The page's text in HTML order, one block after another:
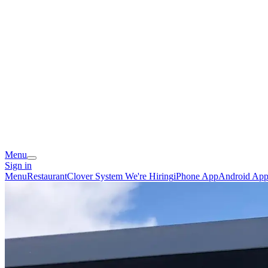
Menu
Sign in
MenuRestaurantClover System We're HiringiPhone AppAndroid App